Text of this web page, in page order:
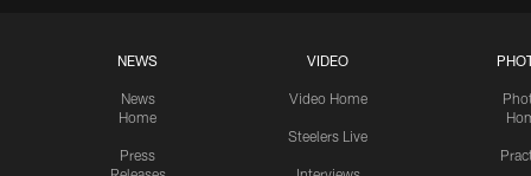
NEWS
News
Home
Press
VIDEO
Video Home
Steelers Live